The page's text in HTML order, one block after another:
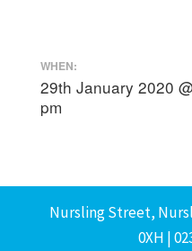
WHEN:
29th January 2020
pm
Nursling Street,
0XH |